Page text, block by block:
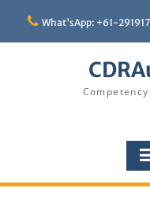
content
What'sApp: +61-